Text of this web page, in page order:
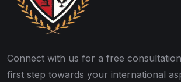
Connect with us for a free
first step towards your international